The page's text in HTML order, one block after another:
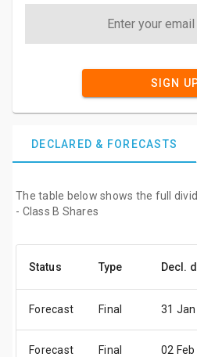
SIGN
DECLARED & FORECASTS
The table below shows the full
- Class B Shares
Status Type Decl.
Forecast Final 31
Forecast Final 02